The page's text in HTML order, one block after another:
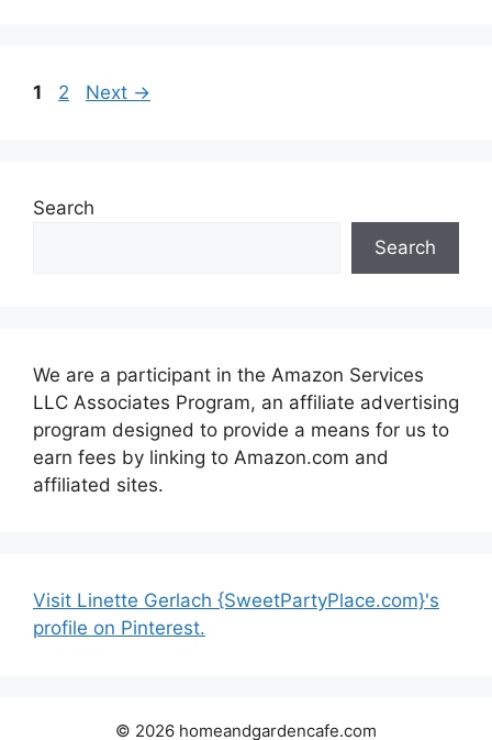
Page
1 Page
2 Next →
Search
Search
We are a participant in the Amazon Services
LLC Associates Program, an affiliate advertising
program designed to provide a means for us to
earn fees by linking to Amazon.com and
affiliated sites.
Visit Linette Gerlach {SweetPartyPlace.com}'s
profile on Pinterest.
© 2026 homeandgardencafe.com